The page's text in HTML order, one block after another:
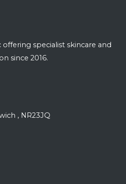
offering specialist skincare and
since 2016.
, NR23JQ